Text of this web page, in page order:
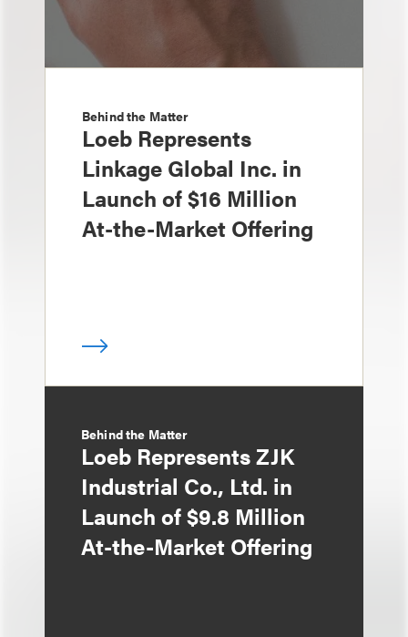
Behind the Matter
Loeb Represents
Linkage Global Inc. in
Launch of $16 Million
At-the-Market Offering
Behind the Matter
Loeb Represents ZJK
Industrial Co., Ltd. in
Launch of $9.8 Million
At-the-Market Offering